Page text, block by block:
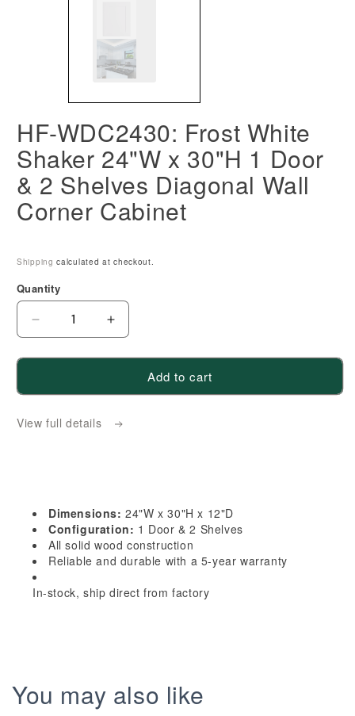
HF-WDC2430: Frost White
Shaker 24"W x 30"H 1 Door
& 2 Shelves Diagonal Wall
Corner Cabinet
Shipping calculated at checkout.
Quantity
Decrease
Frost
30&quot;H
1
Door
&amp;
Cabinet
Increase
Frost
x
30&quot;H
1
Door
&amp;
Corner
Cabinet
Add to cart
View full details
Dimensions: 24"W x 30"H x 12"D
Configuration: 1 Door & 2 Shelves
All solid wood construction
Reliable and durable with a 5-year warranty
In-stock, ship direct from factory
You may also like